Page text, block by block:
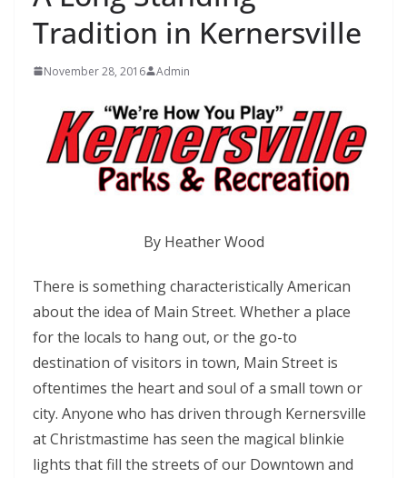
Tradition in Kernersville
November 28, 2016 Admin
By Heather Wood
There is something characteristically American
about the idea of Main Street. Whether a place
for the locals to hang out, or the go-to
destination of visitors in town, Main Street is
oftentimes the heart and soul of a small town or
city. Anyone who has driven through Kernersville
at Christmastime has seen the magical blinkie
lights that fill the streets of our Downtown and